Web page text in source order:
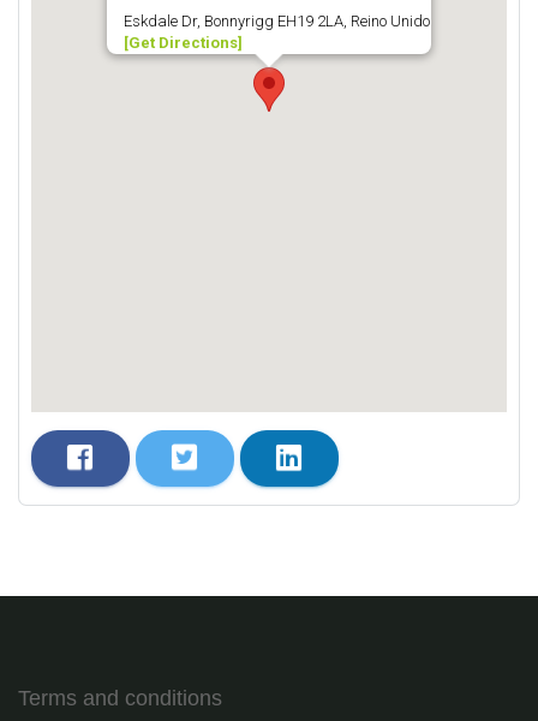
Eskdale Dr, Bonnyrigg EH19 2LA, Reino Unido
[Get Directions]
Terms and conditions